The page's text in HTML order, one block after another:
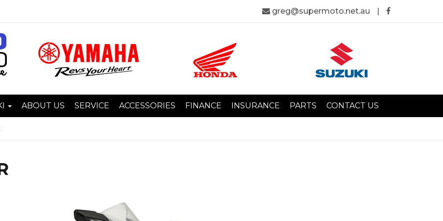
greg@supermoto.net.au |
ABOUT US SERVICE ACCESSORIES FINANCE INSURANCE PARTS CONTACT US